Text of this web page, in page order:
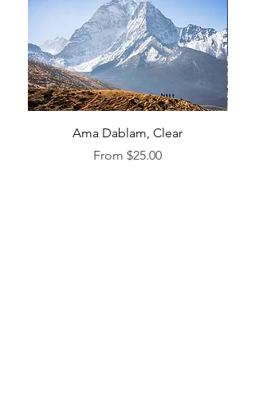
Ama Dablam, Clear
From $25.00
Sale Price